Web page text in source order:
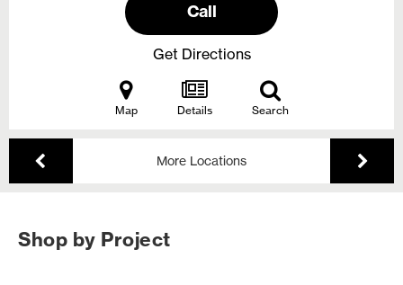
Call
Get Directions
Map Details Search
More Locations
Shop by Project